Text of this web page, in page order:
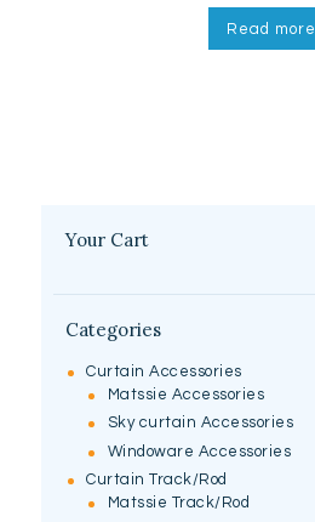
Read more
Your Cart
Categories
Curtain Accessories
Matssie Accessories
Sky curtain Accessories
Windoware Accessories
Curtain Track/Rod
Matssie Track/Rod